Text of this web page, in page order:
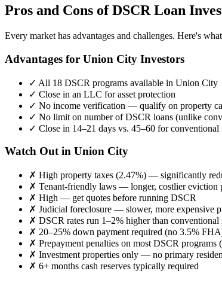
Pros and Cons of DSCR Loan
Every market has advantages and challenges. Here's what
Advantages for Union City Investors
✓ All 18 DSCR programs available in Union City
✓ Close in an LLC for asset protection
✓ No income verification — qualify on property
✓ No limit on number of DSCR loans (unlike
✓ Close in 14–21 days vs. 45–60 for conventional
Watch Out in Union City
✗ High property taxes (2.47%) — significantly
✗ Tenant-friendly laws — longer, costlier eviction
✗ High — get quotes before running DSCR
✗ Judicial foreclosure — slower, more expensive
✗ DSCR rates run 1–2% higher than conventional
✗ 20–25% down payment required (no 3.5%
✗ Prepayment penalties on most DSCR programs
✗ Investment properties only — no primary
✗ 6+ months cash reserves typically required